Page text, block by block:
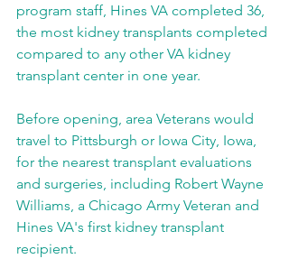
program staff, Hines VA completed 36,
the most kidney transplants completed
compared to any other VA kidney
transplant center in one year.
Before opening, area Veterans would
travel to Pittsburgh or Iowa City, Iowa,
for the nearest transplant evaluations
and surgeries, including Robert Wayne
Williams, a Chicago Army Veteran and
Hines VA's first kidney transplant
recipient.